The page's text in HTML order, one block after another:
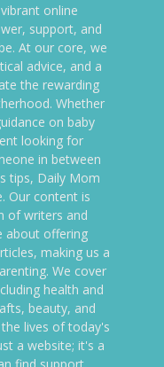
online
support, and
At our core, we
advice, and a
the rewarding
Whether
on baby
looking for
in between
tips, Daily Mom
Our content is
of writers and
about offering
making us a
We cover
health and
beauty, and
lives of today's
a website; it's a